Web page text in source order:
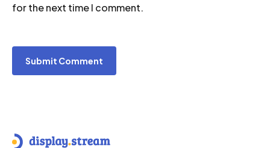
for the next time I comment.